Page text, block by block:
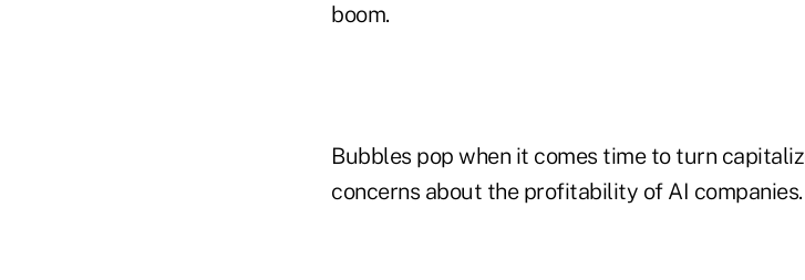
boom.
Bubbles pop when it comes time to turn
concerns about the profitability of AI companies.